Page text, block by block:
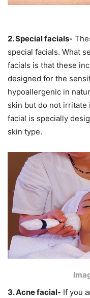
2. Special facials-
special facials. What
facials is that these
designed for the
hypoallergenic in
skin but do not
facial is specially
skin type.
3. Acne facial- If you